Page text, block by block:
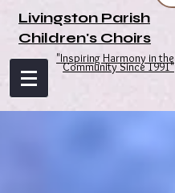
Livingston Parish
Children's Choirs
"Inspiring Harmony in the
Community Since 1991"